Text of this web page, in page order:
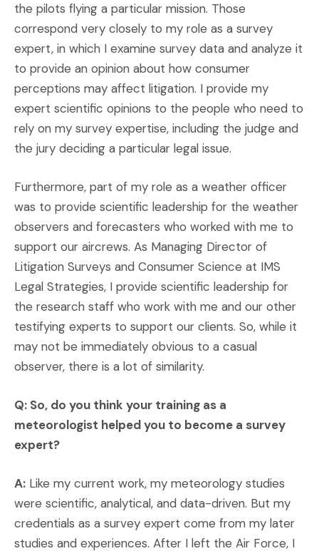
the pilots flying a particular mission. Those
correspond very closely to my role as a survey
expert, in which I examine survey data and analyze it
to provide an opinion about how consumer
perceptions may affect litigation. I provide my
expert scientific opinions to the people who need to
rely on my survey expertise, including the judge and
the jury deciding a particular legal issue.
Furthermore, part of my role as a weather officer
was to provide scientific leadership for the weather
observers and forecasters who worked with me to
support our aircrews. As Managing Director of
Litigation Surveys and Consumer Science at IMS
Legal Strategies, I provide scientific leadership for
the research staff who work with me and our other
testifying experts to support our clients. So, while it
may not be immediately obvious to a casual
observer, there is a lot of similarity.
Q: So, do you think your training as a
meteorologist helped you to become a survey
expert?
A: Like my current work, my meteorology studies
were scientific, analytical, and data-driven. But my
credentials as a survey expert come from my later
studies and experiences. After I left the Air Force, I